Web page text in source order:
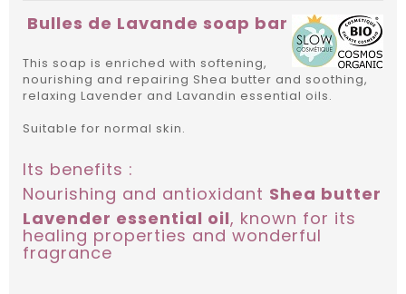
Bulles de Lavande soap bar
This soap is enriched with softening,
nourishing and repairing Shea butter and soothing,
relaxing Lavender and Lavandin essential oils.
Suitable for normal skin.
Its benefits :
Nourishing and antioxidant Shea butter
Lavender essential oil, known for its
healing properties and wonderful
fragrance